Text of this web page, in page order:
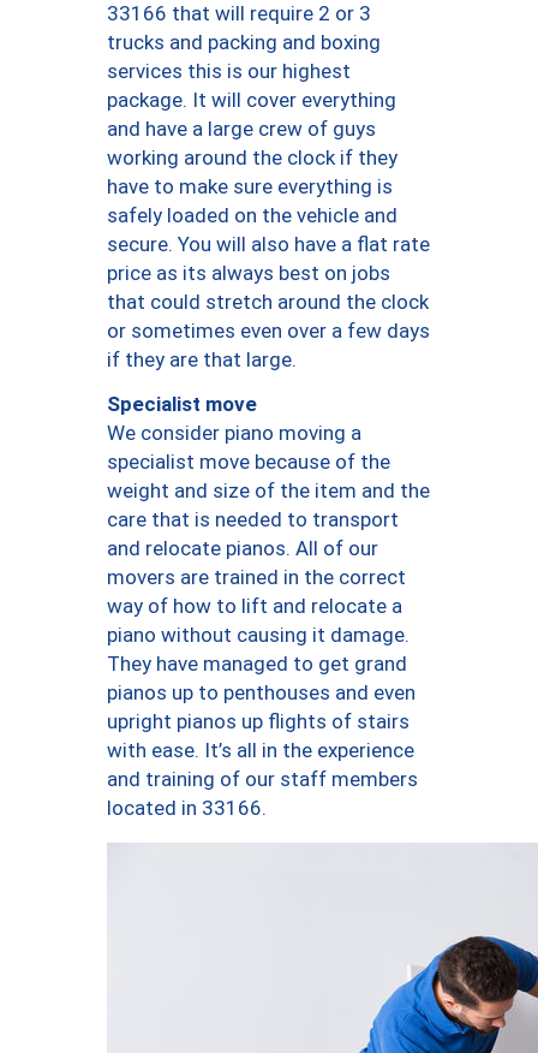
33166 that will require 2 or 3
trucks and packing and boxing
services this is our highest
package. It will cover everything
and have a large crew of guys
working around the clock if they
have to make sure everything is
safely loaded on the vehicle and
secure. You will also have a flat rate
price as its always best on jobs
that could stretch around the clock
or sometimes even over a few days
if they are that large.
Specialist move
We consider piano moving a
specialist move because of the
weight and size of the item and the
care that is needed to transport
and relocate pianos. All of our
movers are trained in the correct
way of how to lift and relocate a
piano without causing it damage.
They have managed to get grand
pianos up to penthouses and even
upright pianos up flights of stairs
with ease. It’s all in the experience
and training of our staff members
located in 33166.